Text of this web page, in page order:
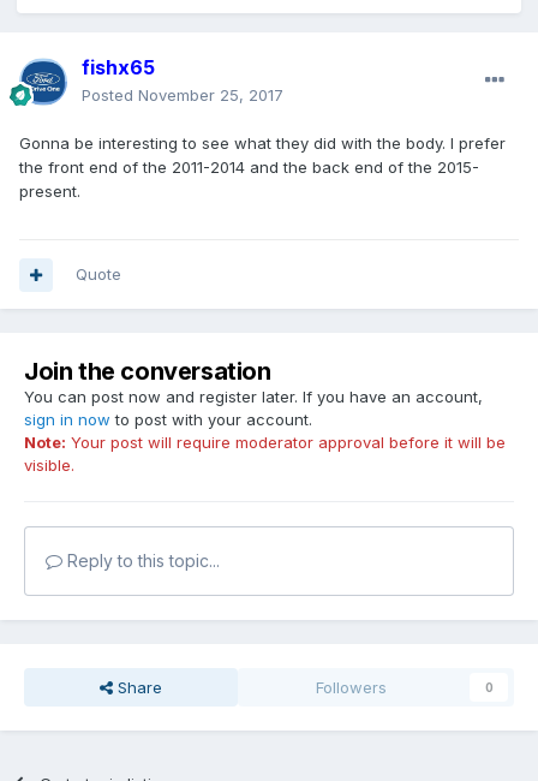
fishx65
Posted November 25, 2017
Gonna be interesting to see what they did with the body. I prefer
the front end of the 2011-2014 and the back end of the 2015-
present.
Quote
Join the conversation
You can post now and register later. If you have an account,
sign in now to post with your account.
Note: Your post will require moderator approval before it will be
visible.
Reply to this topic...
Share Followers 0